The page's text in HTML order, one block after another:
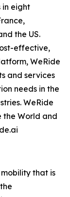
in eight
the US.
effective,
WeRide
and services
needs in the
WeRide
the World and
that is